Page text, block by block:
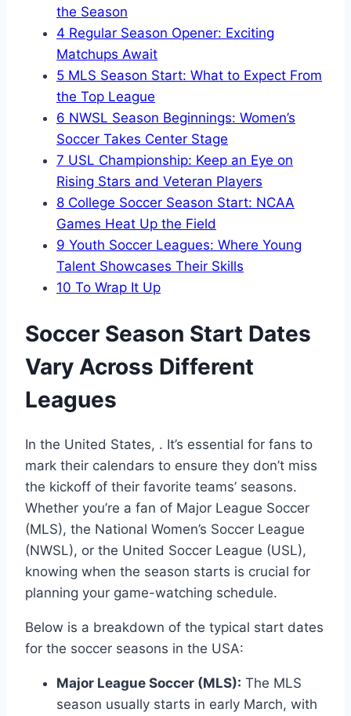
the Season
4 Regular Season Opener: Exciting
Matchups Await
5 MLS Season Start: What to Expect From
the Top League
6 NWSL Season Beginnings: Women’s
Soccer Takes Center Stage
7 USL Championship: Keep an Eye on
Rising Stars and Veteran Players
8 College Soccer Season Start: NCAA
Games Heat Up the Field
9 Youth Soccer Leagues: Where Young
Talent Showcases Their Skills
10 To Wrap It Up
Soccer Season Start Dates
Vary Across Different
Leagues
In the United States, . It’s essential for fans to
mark their calendars to ensure they don’t miss
the kickoff of their favorite teams’ seasons.
Whether you’re a fan of Major League Soccer
(MLS), the National Women’s Soccer League
(NWSL), or the United Soccer League (USL),
knowing when the season starts is crucial for
planning your game-watching schedule.
Below is a breakdown of the typical start dates
for the soccer seasons in the USA:
Major League Soccer (MLS): The MLS
season usually starts in early March, with